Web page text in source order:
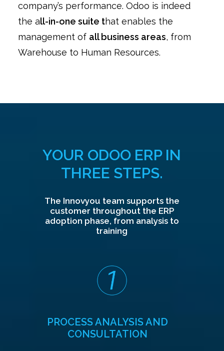
company’s performance. Odoo is indeed
the all-in-one suite that enables the
management of all business areas, from
Warehouse to Human Resources.
YOUR ODOO ERP IN
THREE STEPS.
The Innovyou team supports the
customer throughout the ERP
adoption phase, from analysis to
training
PROCESS ANALYSIS AND
CONSULTATION